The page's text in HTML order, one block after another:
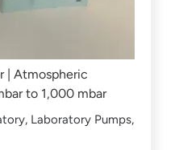
| Atmospheric
to 1,000 mbar
, Laboratory Pumps,